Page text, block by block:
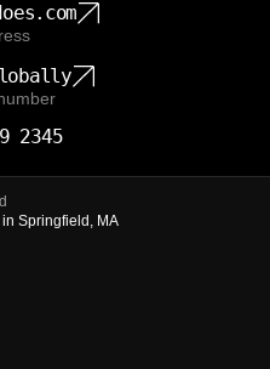
2345
Springfield, MA